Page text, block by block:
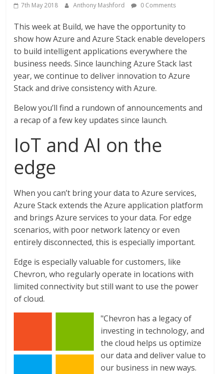
7th May 2018 Anthony Mashford 0 Comments
This week at Build, we have the opportunity to
show how Azure and Azure Stack enable developers
to build intelligent applications everywhere the
business needs. Since launching Azure Stack last
year, we continue to deliver innovation to Azure
Stack and drive consistency with Azure.
Below you’ll find a rundown of announcements and
a recap of a few key updates since launch.
IoT and AI on the
edge
When you can’t bring your data to Azure services,
Azure Stack extends the Azure application platform
and brings Azure services to your data. For edge
scenarios, with poor network latency or even
entirely disconnected, this is especially important.
Edge is especially valuable for customers, like
Chevron, who regularly operate in locations with
limited connectivity but still want to use the power
of cloud.
"Chevron has a legacy of
investing in technology, and
the cloud helps us optimize
our data and deliver value to
our business in new ways.